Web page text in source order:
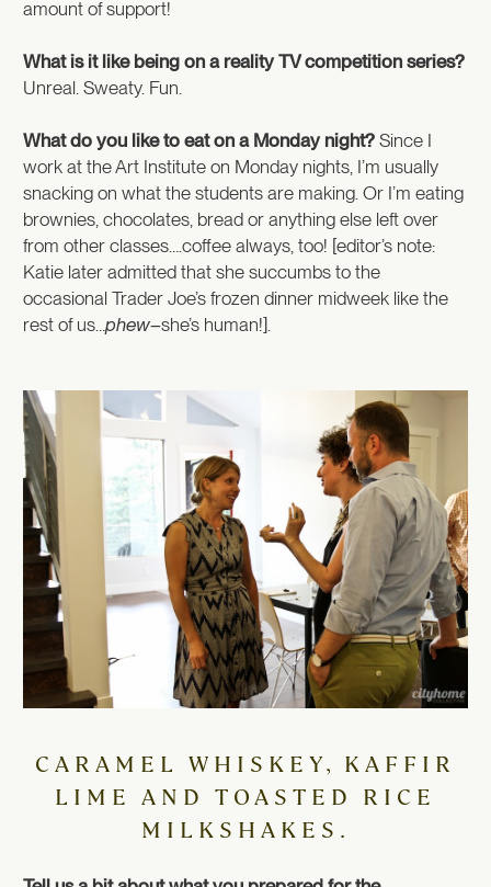
amount of support!
What is it like being on a reality TV competition series?
Unreal. Sweaty. Fun.
What do you like to eat on a Monday night? Since I
work at the Art Institute on Monday nights, I’m usually
snacking on what the students are making. Or I’m eating
brownies, chocolates, bread or anything else left over
from other classes….coffee always, too! [editor’s note:
Katie later admitted that she succumbs to the
occasional Trader Joe’s frozen dinner midweek like the
rest of us… phew–she’s human!].
CARAMEL WHISKEY, KAFFIR
LIME AND TOASTED RICE
MILKSHAKES.